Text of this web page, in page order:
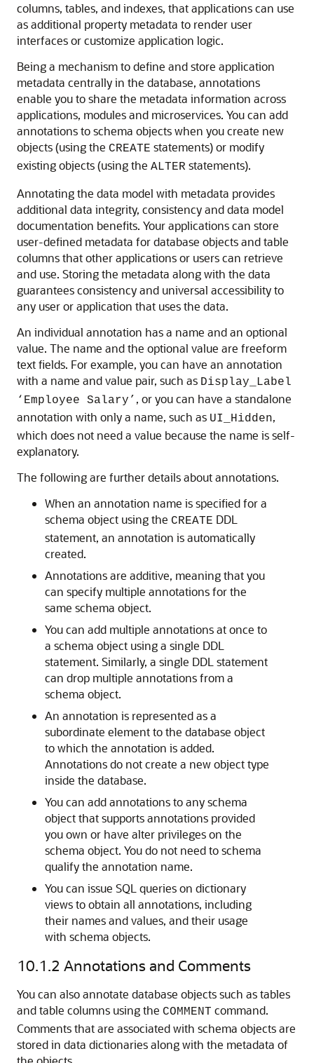
columns, tables, and indexes, that applications can use
as additional property metadata to render user
interfaces or customize application logic.
Being a mechanism to define and store application
metadata centrally in the database, annotations
enable you to share the metadata information across
applications, modules and microservices. You can add
annotations to schema objects when you create new
objects (using the CREATE statements) or modify
existing objects (using the ALTER statements).
Annotating the data model with metadata provides
additional data integrity, consistency and data model
documentation benefits. Your applications can store
user-defined metadata for database objects and table
columns that other applications or users can retrieve
and use. Storing the metadata along with the data
guarantees consistency and universal accessibility to
any user or application that uses the data.
An individual annotation has a name and an optional
value. The name and the optional value are freeform
text fields. For example, you can have an annotation
with a name and value pair, such as Display_Label
‘Employee Salary’ , or you can have a standalone
annotation with only a name, such as UI_Hidden,
which does not need a value because the name is self-
explanatory.
The following are further details about annotations.
When an annotation name is specified for a
schema object using the CREATE DDL
statement, an annotation is automatically
created.
Annotations are additive, meaning that you
can specify multiple annotations for the
same schema object.
You can add multiple annotations at once to
a schema object using a single DDL
statement. Similarly, a single DDL statement
can drop multiple annotations from a
schema object.
An annotation is represented as a
subordinate element to the database object
to which the annotation is added.
Annotations do not create a new object type
inside the database.
You can add annotations to any schema
object that supports annotations provided
you own or have alter privileges on the
schema object. You do not need to schema
qualify the annotation name.
You can issue SQL queries on dictionary
views to obtain all annotations, including
their names and values, and their usage
with schema objects.
10.1.2 Annotations and Comments
You can also annotate database objects such as tables
and table columns using the COMMENT command.
Comments that are associated with schema objects are
stored in data dictionaries along with the metadata of